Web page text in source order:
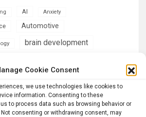
Cookie Consent
we use technologies like cookies to
information. Consenting to these
to process data such as browsing behavior or
consenting or withdrawing consent, may
AI Anxiety
Automotive
brain development
business
Computer Sciences
Depression